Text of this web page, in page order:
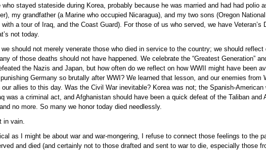
who stayed stateside during Korea, probably because he was married and had had polio
my grandfather (a Marine who occupied Nicaragua), and my two sons (Oregon National
with a tour of Iraq, and the Coast Guard). For those of us who served, we have Veteran’s
not today.
we should not merely venerate those who died in service to the country; we should reflect
of those deaths should not have happened. We celebrate the “Greatest Generation”
the Nazis and Japan, but how often do we reflect on how WWII might have been
Germany so brutally after WWI? We learned that lesson, and our enemies from
our allies to this day. Was the Civil War inevitable? Korea was not; the Spanish-American
was a criminal act, and Afghanistan should have been a quick defeat of the Taliban and
no more. So many we honor today died needlessly.
in vain.
as I might be about war and war-mongering, I refuse to connect those feelings to the
and died (and certainly not to those drafted and sent to war to die, especially those